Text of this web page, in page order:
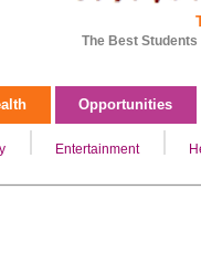
The Best
Opportunities
Entertainment